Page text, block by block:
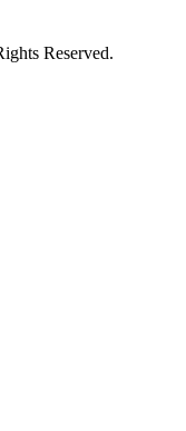
Reserved.